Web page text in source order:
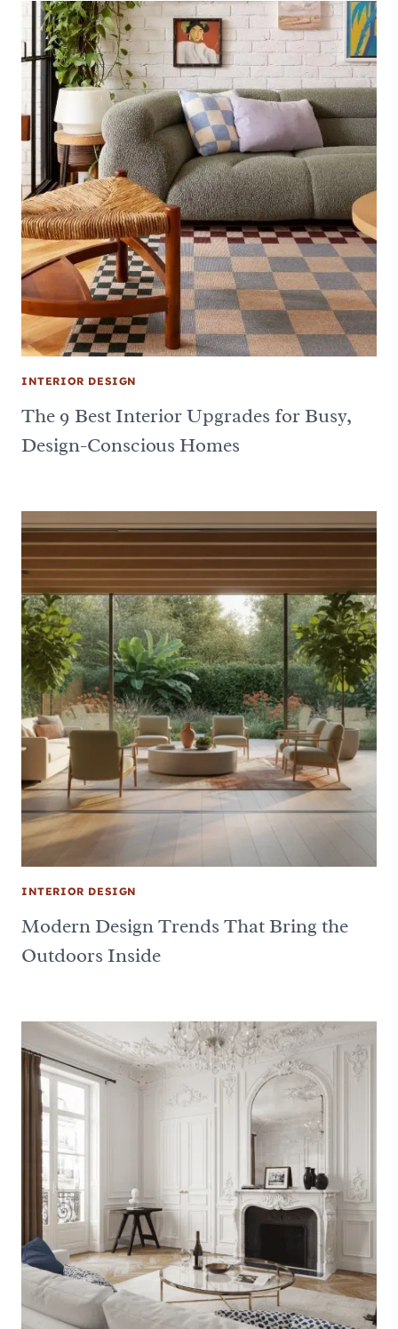
INTERIOR DESIGN
The 9 Best Interior Upgrades for Busy,
Design-Conscious Homes
INTERIOR DESIGN
Modern Design Trends That Bring the
Outdoors Inside